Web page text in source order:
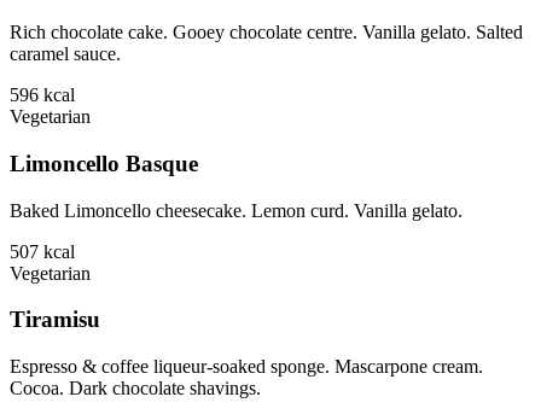
Rich chocolate cake. Gooey chocolate centre. Vanilla gelato. Salted
caramel sauce.
596 kcal
Vegetarian
Limoncello Basque
Baked Limoncello cheesecake. Lemon curd. Vanilla gelato.
507 kcal
Vegetarian
Tiramisu
Espresso & coffee liqueur-soaked sponge. Mascarpone cream.
Cocoa. Dark chocolate shavings.